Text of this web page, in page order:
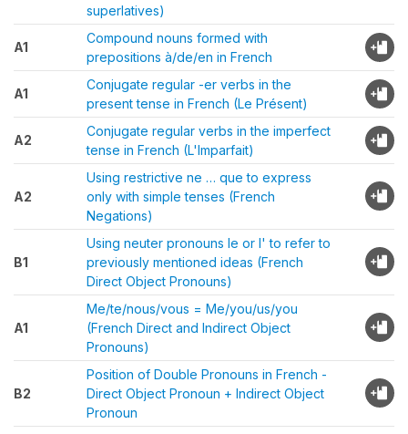
superlatives)
A1
Compound nouns formed with
prepositions à/de/en in French
A1
Conjugate regular -er verbs in the
present tense in French (Le Présent)
A2
Conjugate regular verbs in the imperfect
tense in French (L'Imparfait)
A2
Using restrictive ne … que to express
only with simple tenses (French
Negations)
B1
Using neuter pronouns le or l' to refer to
previously mentioned ideas (French
Direct Object Pronouns)
A1
Me/te/nous/vous = Me/you/us/you
(French Direct and Indirect Object
Pronouns)
B2
Position of Double Pronouns in French -
Direct Object Pronoun + Indirect Object
Pronoun